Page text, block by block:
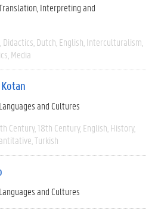
Interpreting and
Didactics Dutch English Interculturalism
Media
and Cultures
Century 18th Century English History
Turkish
and Cultures